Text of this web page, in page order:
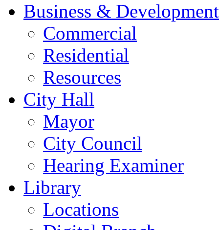
Business & Development
Commercial
Residential
Resources
City Hall
Mayor
City Council
Hearing Examiner
Library
Locations